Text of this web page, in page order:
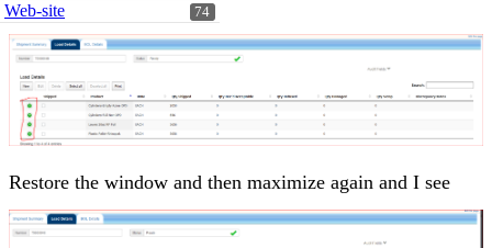
74
Web-site
Restore the window and then maximize again and I see